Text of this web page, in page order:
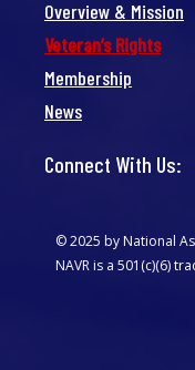
Overview & Mission
Veteran’s Rights
Membership
News
Connect With Us:
© 2025 by National
NAVR is a 501(c)(6)